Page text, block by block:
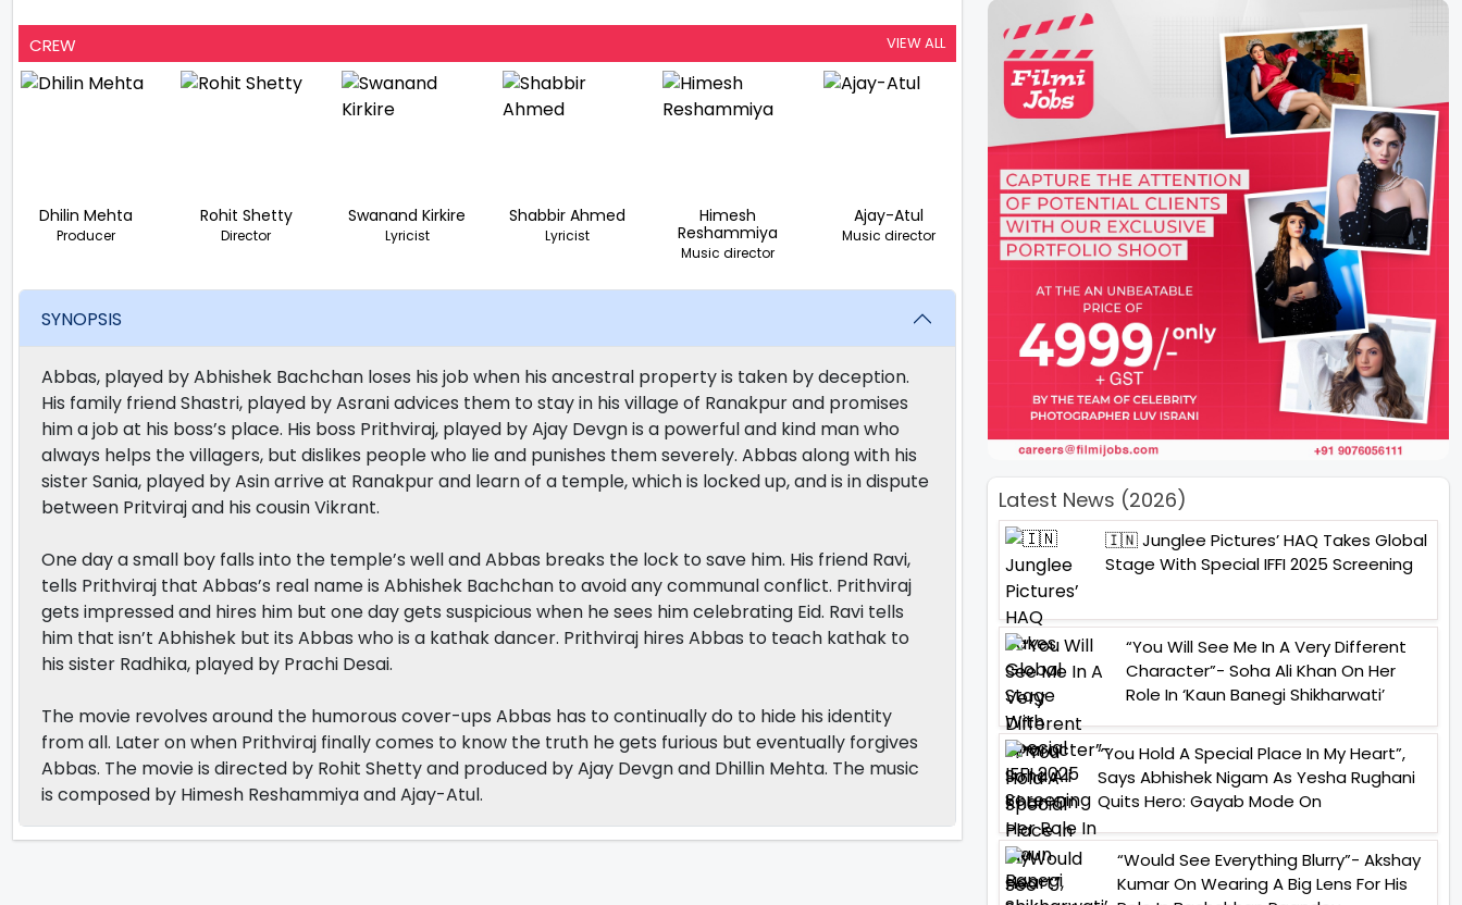
CREW VIEW ALL
Dhilin Mehta
Producer
Rohit Shetty
Director
Swanand Kirkire
Lyricist
Shabbir Ahmed
Lyricist
Himesh
Reshammiya
Music director
Ajay-Atul
Music director
SYNOPSIS
Abbas, played by Abhishek Bachchan loses his job when his ancestral property is taken by deception.
His family friend Shastri, played by Asrani advices them to stay in his village of Ranakpur and promises
him a job at his boss’s place. His boss Prithviraj, played by Ajay Devgn is a powerful and kind man who
always helps the villagers, but dislikes people who lie and punishes them severely. Abbas along with his
sister Sania, played by Asin arrive at Ranakpur and learn of a temple, which is locked up, and is in dispute
between Pritviraj and his cousin Vikrant.
One day a small boy falls into the temple’s well and Abbas breaks the lock to save him. His friend Ravi,
tells Prithviraj that Abbas’s real name is Abhishek Bachchan to avoid any communal conflict. Prithviraj
gets impressed and hires him but one day gets suspicious when he sees him celebrating Eid. Ravi tells
him that isn’t Abhishek but its Abbas who is a kathak dancer. Prithviraj hires Abbas to teach kathak to
his sister Radhika, played by Prachi Desai.
The movie revolves around the humorous cover-ups Abbas has to continually do to hide his identity
from all. Later on when Prithviraj finally comes to know the truth he gets furious but eventually forgives
Abbas. The movie is directed by Rohit Shetty and produced by Ajay Devgn and Dhillin Mehta. The music
is composed by Himesh Reshammiya and Ajay-Atul.
Latest News (2026)
🇮🇳 Junglee Pictures’ HAQ Takes Global
Stage With Special IFFI 2025 Screening
“You Will See Me In A Very Different
Character”- Soha Ali Khan On Her
Role In ‘Kaun Banegi Shikharwati’
“You Hold A Special Place In My Heart”,
Says Abhishek Nigam As Yesha Rughani
Quits Hero: Gayab Mode On
“Would See Everything Blurry”- Akshay
Kumar On Wearing A Big Lens For His